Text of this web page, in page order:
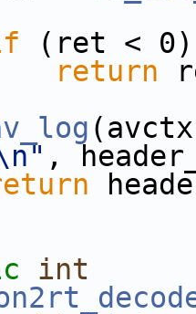
(ret < 0)
return
,
int